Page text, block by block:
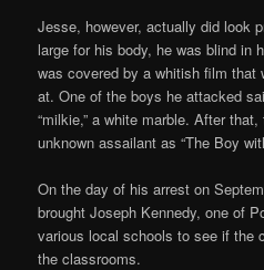
Jesse, however, actually did look
large for his body, he was blind in
was covered by a whitish film that
at. One of the boys he attacked
“milkie,” a white marble. After
unknown assailant as “The Boy
On the day of his arrest on
brought Joseph Kennedy, one of
various local schools to see if the
the classrooms.